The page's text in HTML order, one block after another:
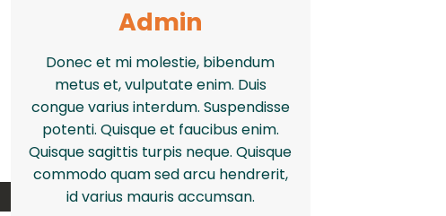
Admin
Donec et mi molestie, bibendum
metus et, vulputate enim. Duis
congue varius interdum. Suspendisse
potenti. Quisque et faucibus enim.
Quisque sagittis turpis neque. Quisque
commodo quam sed arcu hendrerit,
id varius mauris accumsan.